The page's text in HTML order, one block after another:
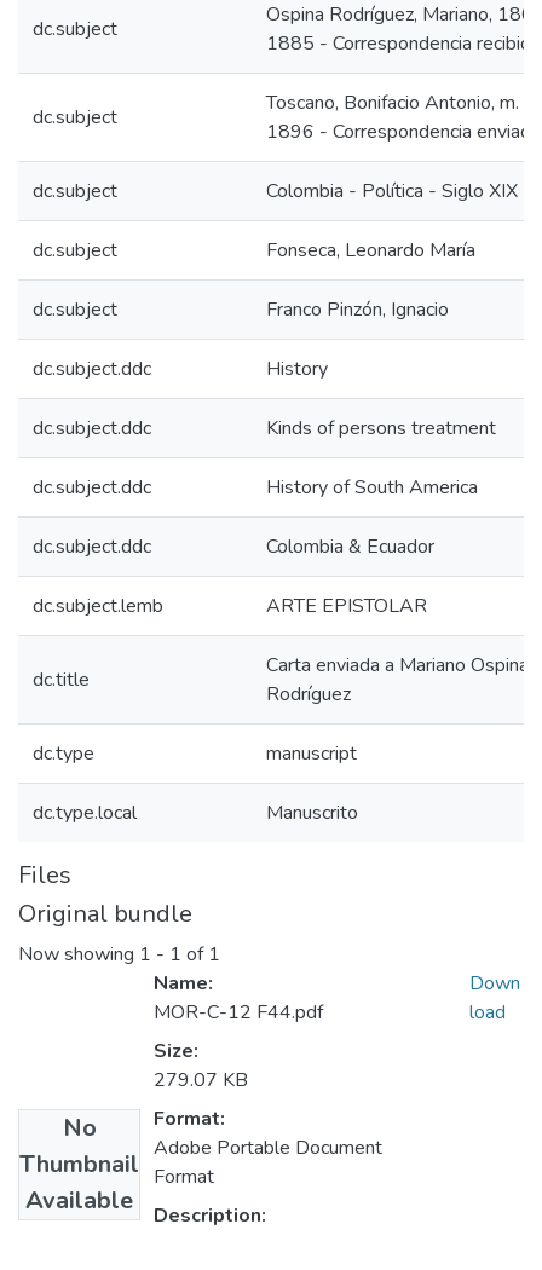
dc.subject
Ospina Rodríguez, Mariano,
1885 - Correspondencia recibida
dc.subject
Toscano, Bonifacio Antonio, m.
1896 - Correspondencia enviada
dc.subject Colombia - Política - Siglo XIX
dc.subject Fonseca, Leonardo María
dc.subject Franco Pinzón, Ignacio
dc.subject.ddc History
dc.subject.ddc Kinds of persons treatment
dc.subject.ddc History of South America
dc.subject.ddc Colombia & Ecuador
dc.subject.lemb ARTE EPISTOLAR
dc.title
Carta enviada a Mariano Ospina
Rodríguez
dc.type manuscript
dc.type.local Manuscrito
Files
Original bundle
Now showing 1 - 1 of 1
No
Thumbnail
Available
Name:
MOR-C-12 F44.pdf
Size:
279.07 KB
Format:
Adobe Portable Document
Format
Description:
Down
load